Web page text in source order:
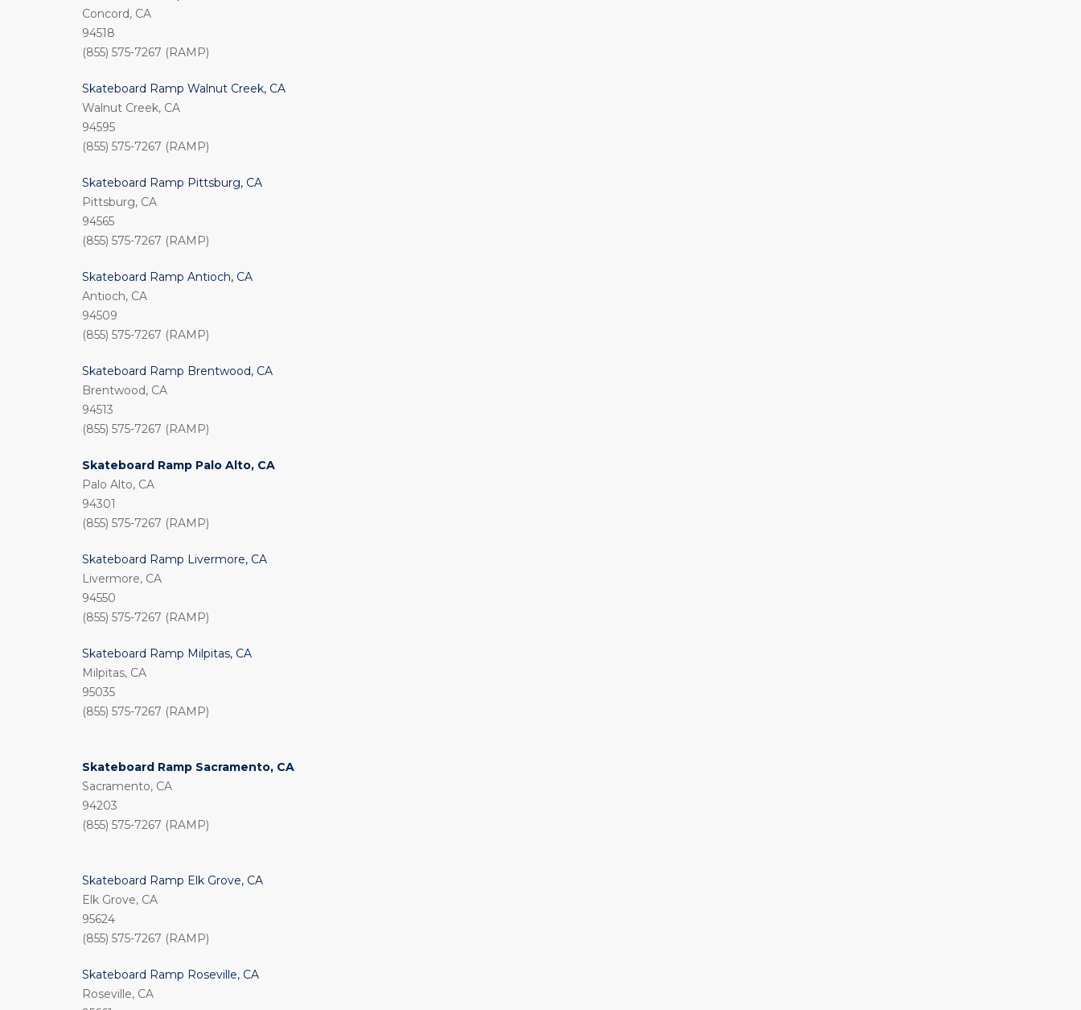
Concord, CA
94518
(855) 575-7267 (RAMP)
Skateboard Ramp Walnut Creek, CA
Walnut Creek, CA
94595
(855) 575-7267 (RAMP)
Skateboard Ramp Pittsburg, CA
Pittsburg, CA
94565
(855) 575-7267 (RAMP)
Skateboard Ramp Antioch, CA
Antioch, CA
94509
(855) 575-7267 (RAMP)
Skateboard Ramp Brentwood, CA
Brentwood, CA
94513
(855) 575-7267 (RAMP)
Skateboard Ramp Palo Alto, CA
Palo Alto, CA
94301
(855) 575-7267 (RAMP)
Skateboard Ramp Livermore, CA
Livermore, CA
94550
(855) 575-7267 (RAMP)
Skateboard Ramp Milpitas, CA
Milpitas, CA
95035
(855) 575-7267 (RAMP)
Skateboard Ramp Sacramento, CA
Sacramento, CA
94203
(855) 575-7267 (RAMP)
Skateboard Ramp Elk Grove, CA
Elk Grove, CA
95624
(855) 575-7267 (RAMP)
Skateboard Ramp Roseville, CA
Roseville, CA